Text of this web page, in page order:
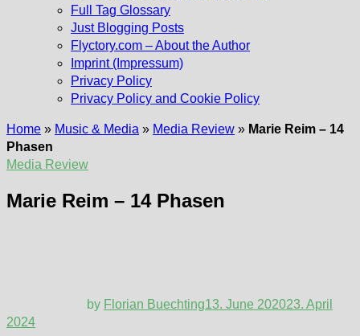
Full Tag Glossary
Just Blogging Posts
Flyctory.com – About the Author
Imprint (Impressum)
Privacy Policy
Privacy Policy and Cookie Policy
Home » Music & Media » Media Review » Marie Reim – 14
Phasen
Media Review
Marie Reim – 14 Phasen
by Florian Buechting13. June 202023. April
2024